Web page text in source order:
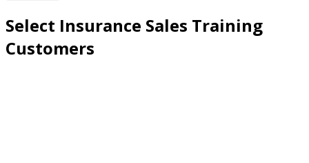
Select Insurance Sales Training
Customers